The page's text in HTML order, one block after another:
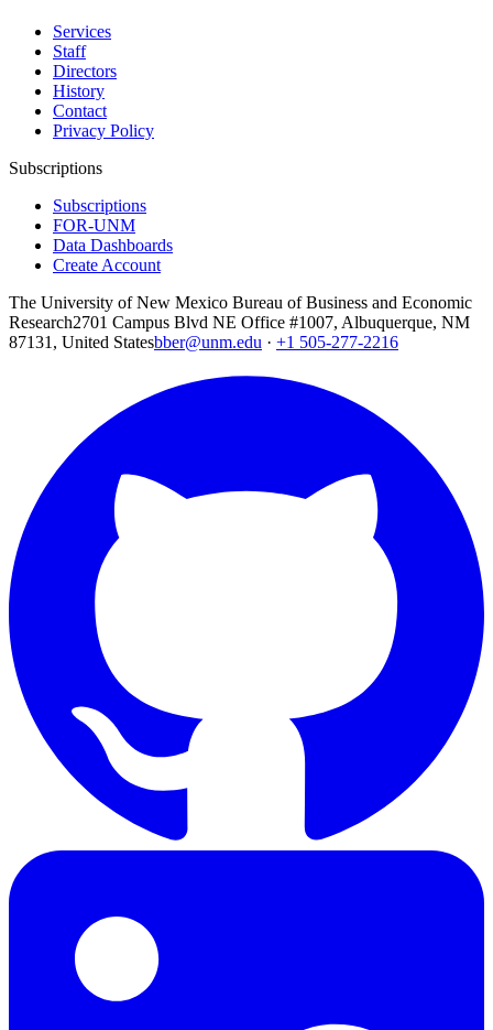
Services
Staff
Directors
History
Contact
Privacy Policy
Subscriptions
Subscriptions
FOR-UNM
Data Dashboards
Create Account
The University of New Mexico Bureau of Business and Economic
Research2701 Campus Blvd NE Office #1007, Albuquerque, NM
87131, United Statesbber@unm.edu · +1 505-277-2216